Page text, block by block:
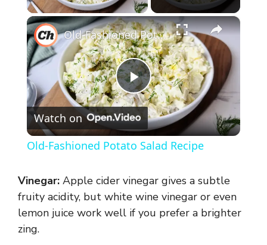
×
P
l
y
Old-Fashioned Potato Salad Recipe
Watch on
Old-Fashioned Potato Salad Recipe
Vinegar: Apple cider vinegar gives a subtle
fruity acidity, but white wine vinegar or even
lemon juice work well if you prefer a brighter
zing.